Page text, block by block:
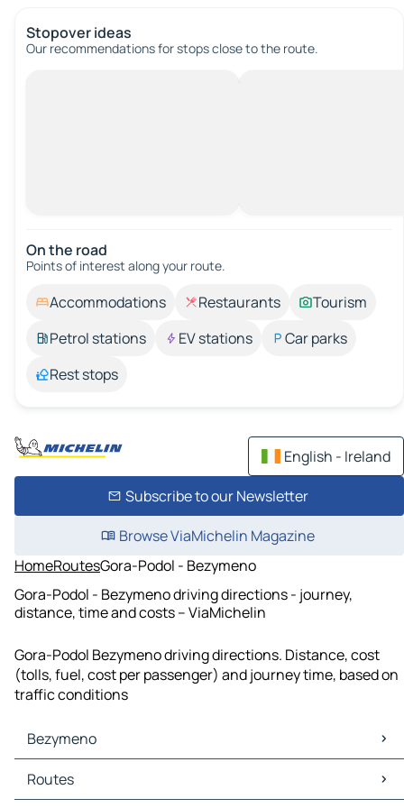
Stopover ideas
Our recommendations for stops close to the route.
On the road
Points of interest along your route.
Accommodations Restaurants
Tourism
Petrol stations
EV stations
Car parks
Rest stops
English - Ireland
Subscribe to our Newsletter
Browse ViaMichelin Magazine
HomeRoutesGora-Podol - Bezymeno
Gora-Podol - Bezymeno driving directions - journey,
distance, time and costs – ViaMichelin
Gora-Podol Bezymeno driving directions. Distance, cost
(tolls, fuel, cost per passenger) and journey time, based on
traffic conditions
Bezymeno
Bezymeno Maps
Bezymeno Traffic
Routes